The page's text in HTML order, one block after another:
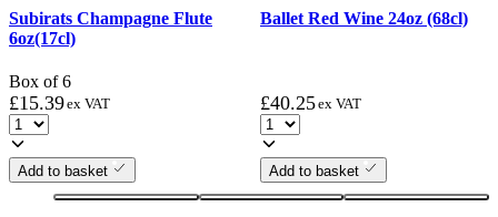
Subirats Champagne Flute
6oz(17cl)
Box of 6
£15.39ex VAT
Add to basket
Ballet Red Wine 24oz (68cl)
£40.25ex VAT
Add to basket